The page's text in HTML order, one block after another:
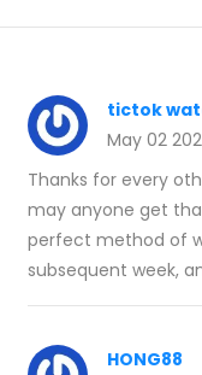
tictok
May 02
Thanks for every
may anyone get
perfect method of
subsequent week,
HONG88